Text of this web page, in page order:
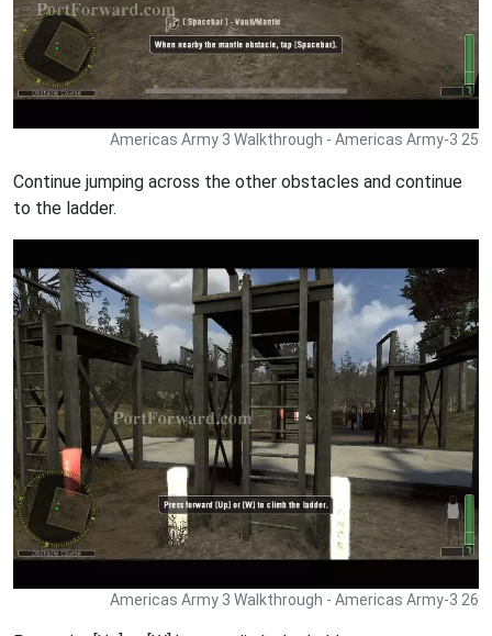
Americas Army 3 Walkthrough - Americas Army-3 25
Continue jumping across the other obstacles and continue
to the ladder.
Americas Army 3 Walkthrough - Americas Army-3 26